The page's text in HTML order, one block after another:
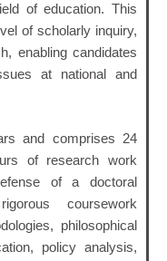
of education. This
of scholarly inquiry,
enabling candidates
at national and
and comprises 24
of research work
of a doctoral
coursework
philosophical
policy analysis,